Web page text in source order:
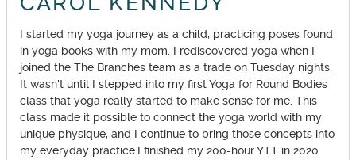
I started my yoga journey as a child, practicing poses found
in yoga books with my mom. I rediscovered yoga when I
joined the The Branches team as a trade on Tuesday nights.
It wasn't until I stepped into my first Yoga for Round Bodies
class that yoga really started to make sense for me. This
class made it possible to connect the yoga world with my
unique physique, and I continue to bring those concepts into
my everyday practice.I finished my 200-hour YTT in 2020